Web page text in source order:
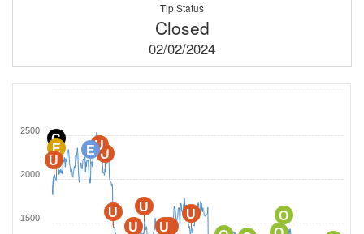
Tip Status
Closed
02/02/2024
O
U
U
U
U
U
U
U
U
E
C
E
U
1500
2000
2500